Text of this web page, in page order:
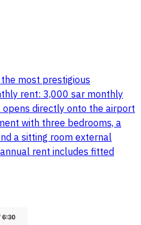
most prestigious
rent: 3,000 sar monthly
directly onto the airport
with three bedrooms, a
a sitting room external
rent includes fitted